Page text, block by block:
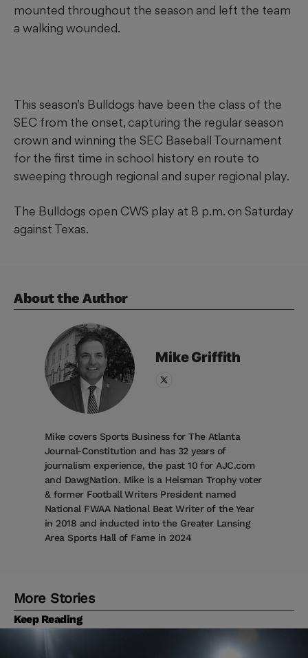
mounted throughout the season and left the team
a walking wounded.
This season’s Bulldogs have been the class of the
SEC from the onset, capturing the regular season
crown and winning the SEC Baseball Tournament
for the first time in school history en route to
sweeping through regional and super regional play.
The Bulldogs open CWS play at 8 p.m. on Saturday
against Texas.
About the Author
MikeGriffith
Mike covers Sports Business for The Atlanta
Journal-Constitution and has 32 years of
journalism experience, the past 10 for AJC.com
and DawgNation. Mike is a Heisman Trophy voter
& former Football Writers President named
National FWAA National Beat Writer of the Year
in 2018 and inducted into the Greater Lansing
Area Sports Hall of Fame in 2024
More Stories
Keep Reading